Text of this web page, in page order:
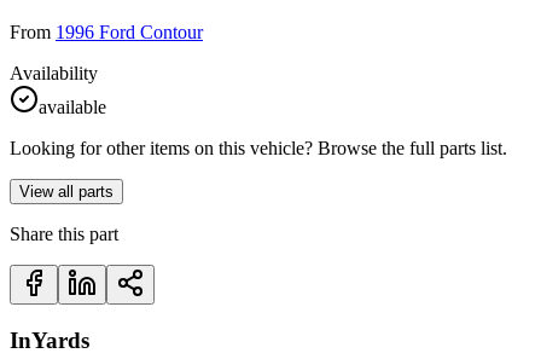
From 1996 Ford Contour
Availability
available
Looking for other items on this vehicle? Browse the full parts list.
View all parts
Share this part
InYards